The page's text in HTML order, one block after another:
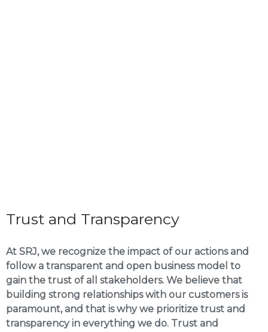
Trust and Transparency
At SRJ, we recognize the impact of our actions and
follow a transparent and open business model to
gain the trust of all stakeholders. We believe that
building strong relationships with our customers is
paramount, and that is why we prioritize trust and
transparency in everything we do. Trust and